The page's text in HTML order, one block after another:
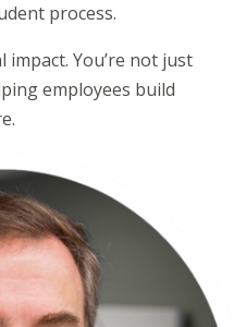
process.
You’re not just
employees build